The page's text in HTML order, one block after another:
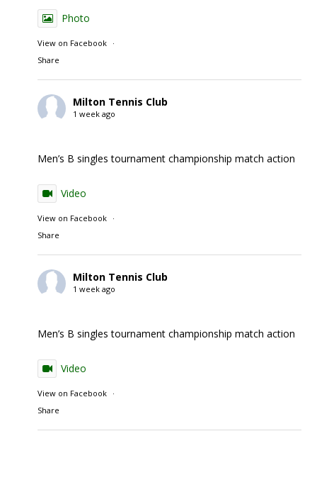
Photo
View on Facebook
·
Share
Milton Tennis Club
1 week ago
Men’s B singles tournament championship match action
Video
View on Facebook
·
Share
Milton Tennis Club
1 week ago
Men’s B singles tournament championship match action
Video
View on Facebook
·
Share